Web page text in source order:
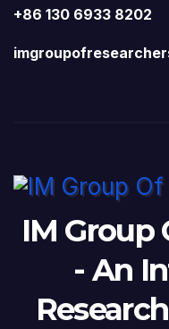
+86 130 6933 8202
IM Group
- An